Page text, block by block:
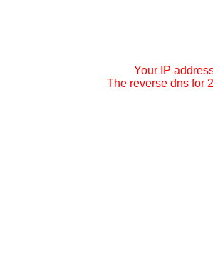
Your IP
The reverse dns for